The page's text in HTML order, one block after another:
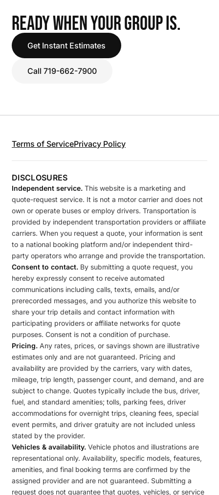
READY WHEN YOUR GROUP IS.
Get Instant Estimates
Call 719-662-7900
Terms of ServicePrivacy Policy
DISCLOSURES
Independent service. This website is a marketing and
quote-request service. It is not a motor carrier and does not
own or operate buses or employ drivers. Transportation is
provided by independent transportation providers or affiliate
carriers. When you request a quote, your information is sent
to a national booking platform and/or independent third-
party operators who arrange and provide the transportation.
Consent to contact. By submitting a quote request, you
hereby expressly consent to receive automated
communications including calls, texts, emails, and/or
prerecorded messages, and you authorize this website to
share your trip details and contact information with
participating providers or affiliate networks for quote
purposes. Consent is not a condition of purchase.
Pricing. Any rates, prices, or savings shown are illustrative
estimates only and are not guaranteed. Pricing and
availability are provided by the carriers, vary with dates,
mileage, trip length, passenger count, and demand, and are
subject to change. Quotes typically include the bus, driver,
fuel, and standard amenities; tolls, parking fees, driver
accommodations for overnight trips, cleaning fees, special
event permits, and driver gratuity are not included unless
stated by the provider.
Vehicles & availability. Vehicle photos and illustrations are
representational only. Availability, specific models, features,
amenities, and final booking terms are confirmed by the
assigned provider and are not guaranteed. Submitting a
request does not guarantee that quotes, vehicles, or service